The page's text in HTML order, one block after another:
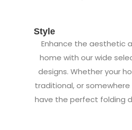
Style
Enhance the aesthetic
home with our wide
designs. Whether your
traditional, or
have the perfect folding